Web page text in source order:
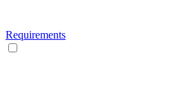
Requirements